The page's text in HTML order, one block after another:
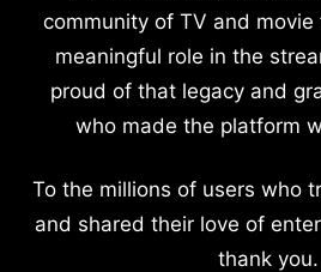
community of TV and
meaningful role in the
proud of that legacy and
who made the platform
To the millions of users who
and shared their love of
thank you.